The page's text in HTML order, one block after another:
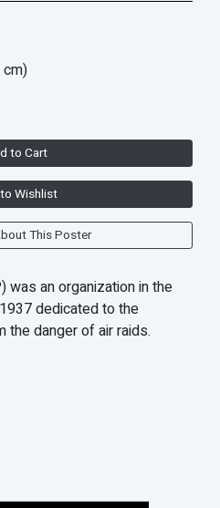
to Cart
Wishlist
This Poster
was an organization in the
dedicated to the
the danger of air raids.